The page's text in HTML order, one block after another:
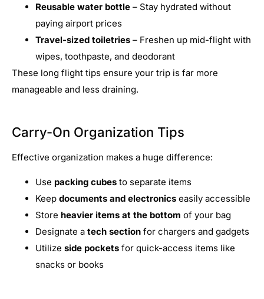
Reusable water bottle – Stay hydrated without
paying airport prices
Travel-sized toiletries – Freshen up mid-flight with
wipes, toothpaste, and deodorant
These long flight tips ensure your trip is far more
manageable and less draining.
Carry-On Organization Tips
Effective organization makes a huge difference:
Use packing cubes to separate items
Keep documents and electronics easily accessible
Store heavier items at the bottom of your bag
Designate a tech section for chargers and gadgets
Utilize side pockets for quick-access items like
snacks or books